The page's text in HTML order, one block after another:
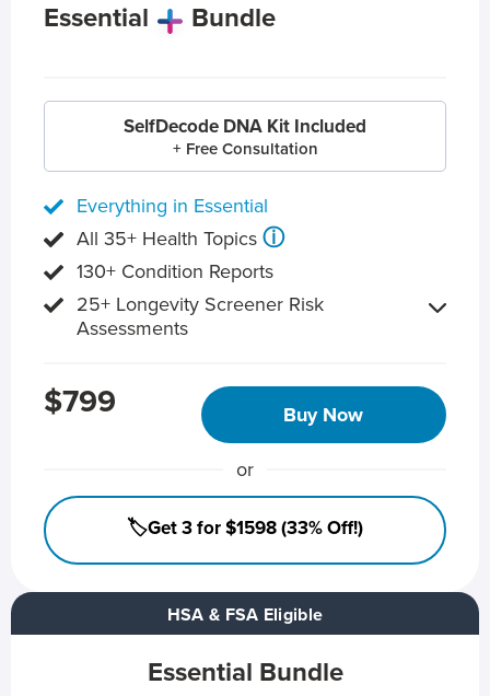
HSA & FSA Eligible
Essential Bundle
Essential Bundle
SelfDecode DNA Kit Included
+ Free Consultation
Everything in Essential
All 35+ Health Topics ⓘ
130+ Condition Reports
25+ Longevity Screener Risk
Assessments
$799 Buy Now
or
🏷️Get 3 for $1598 (33% Off!)